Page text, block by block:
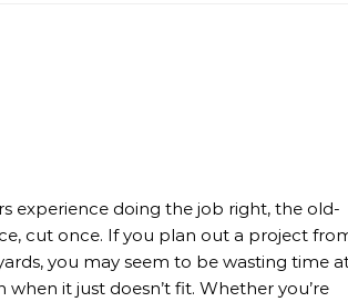
experience doing the job right, the old-
cut once. If you plan out a project
you may seem to be wasting time
it just doesn’t fit. Whether you’re